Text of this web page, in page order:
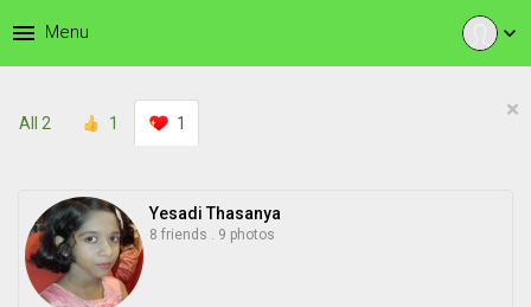
expand_more
menu Menu
All 2 1 1
×
Yesadi Thasanya
8 friends . 9 photos